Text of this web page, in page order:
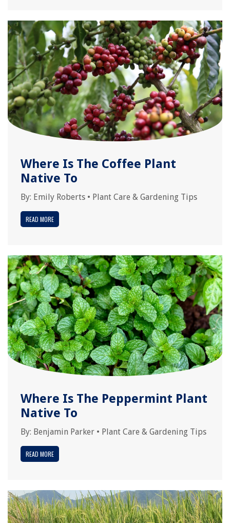
Where Is The Coffee Plant
Native To
By: Emily Roberts • Plant Care & Gardening Tips
READ MORE
Where Is The Peppermint Plant
Native To
By: Benjamin Parker • Plant Care & Gardening Tips
READ MORE